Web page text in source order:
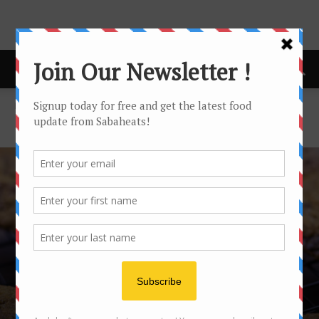
Home Latest buzz
LATEST BUZZ